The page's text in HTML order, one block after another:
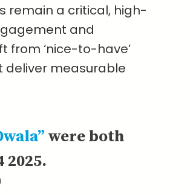
remain a critical, high-
and
from ‘nice-to-have’
measurable
were both
2025.